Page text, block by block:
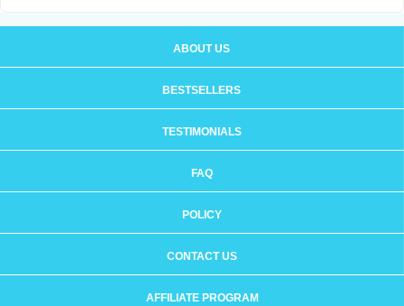
ABOUT US
BESTSELLERS
TESTIMONIALS
FAQ
POLICY
CONTACT US
AFFILIATE PROGRAM